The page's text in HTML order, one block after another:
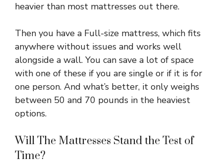
heavier than most mattresses out there.
Then you have a Full-size mattress, which fits
anywhere without issues and works well
alongside a wall. You can save a lot of space
with one of these if you are single or if it is for
one person. And what’s better, it only weighs
between 50 and 70 pounds in the heaviest
options.
Will The Mattresses Stand the Test of
Time?